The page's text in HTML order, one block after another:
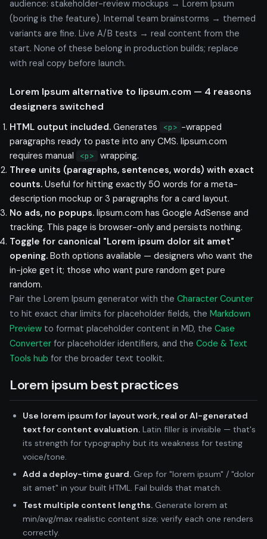
audience: stakeholder-review mockups → Lorem Ipsum
(boring is the feature). Internal team brainstorms → themed
variants are fine. Live A/B tests → real content from the
start. None of these belong in production builds; replace
with real copy before launch.
Lorem Ipsum alternative to lipsum.com — 4 reasons
designers switched
HTML output included. Generates <p> -wrapped
paragraphs ready to paste into any CMS. lipsum.com
requires manual
<p>
wrapping.
Three units (paragraphs, sentences, words) with exact
counts. Useful for hitting exactly 50 words for a meta-
description mockup or 3 paragraphs for a card layout.
No ads, no popups. lipsum.com has Google AdSense and
tracking. This page is browser-only and persists nothing.
Toggle for canonical "Lorem ipsum dolor sit amet"
opening. Both options available — designers who want the
in-joke get it; those who want pure random get pure
random.
Pair the Lorem Ipsum generator with the Character Counter
to hit exact char limits for placeholder fields, the Markdown
Preview to format placeholder content in MD, the Case
Converter for placeholder identifiers, and the Code & Text
Tools hub for the broader text toolkit.
Lorem ipsum best practices
Use lorem ipsum for layout work, real or AI-generated
text for content evaluation. Latin filler is invisible — that's
its strength for typography but its weakness for testing
voice/tone.
Add a deploy-time guard. Grep for "lorem ipsum" / "dolor
sit amet" in your built HTML. Fail builds that match.
Test multiple content lengths. Generate lorem at
min/avg/max realistic content size; verify each one renders
correctly.